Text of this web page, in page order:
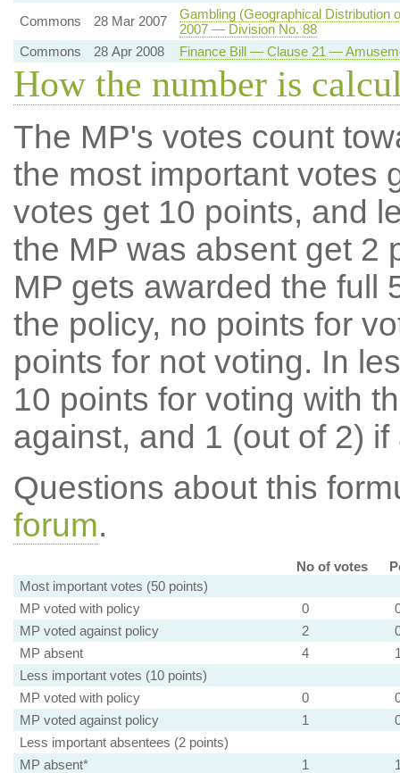
Commons 28 Mar 2007
Gambling (Geographical
2007 — Division No. 88
Commons
28 Apr 2008 Finance Bill — Clause 21 —
How the number is
The MP's votes count
the most important votes
votes get 10 points, and
the MP was absent get 2
MP gets awarded the full
the policy, no points for
points for not voting. In
10 points for voting with
against, and 1 (out of 2) if
Questions about this
forum.
No of votes
Most important votes (50 points)
MP voted with policy
0
MP voted against policy
2
MP absent
4
Less important votes (10 points)
MP voted with policy
0
MP voted against policy
1
Less important absentees (2 points)
MP absent*
1